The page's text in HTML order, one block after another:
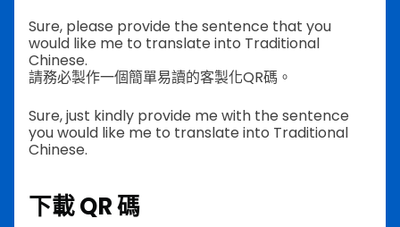
Sure, please provide the sentence that you
would like me to translate into Traditional
Chinese.
請務必製作一個簡單易讀的客製化QR碼。
Sure, just kindly provide me with the sentence
you would like me to translate into Traditional
Chinese.
下載 QR 碼